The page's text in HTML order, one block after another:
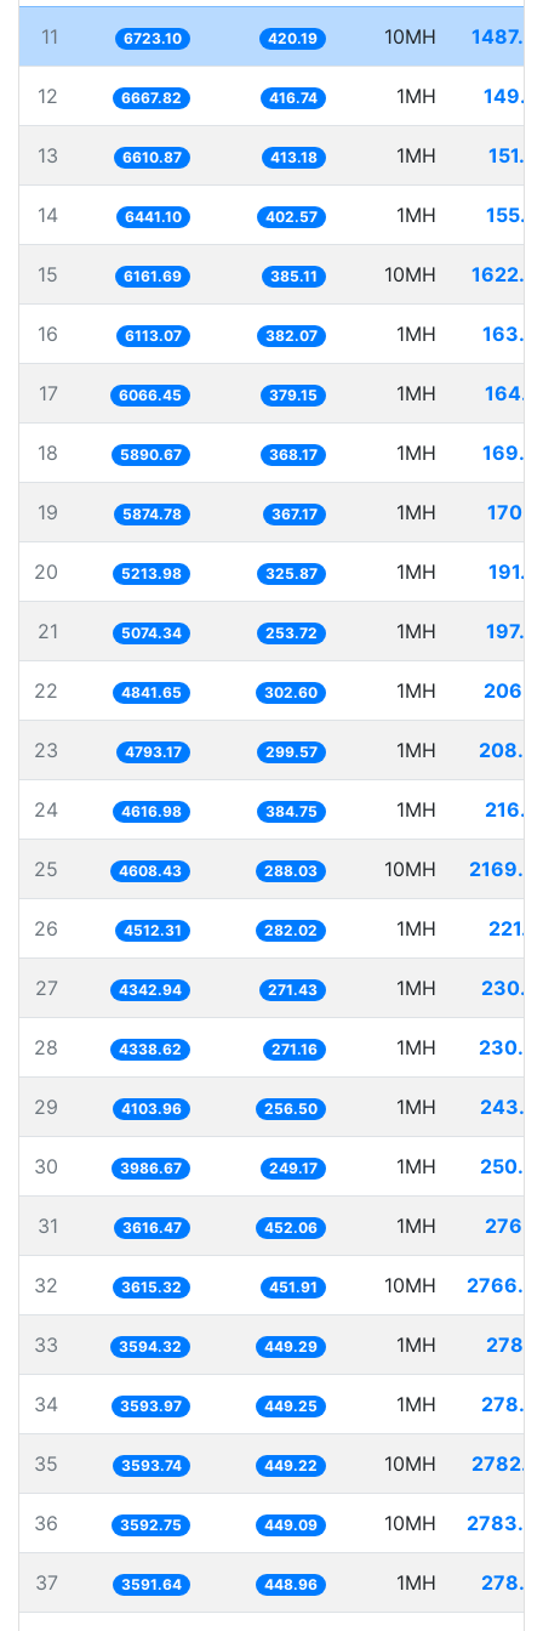
11 6723.10 420.19 10MH
12 6667.82 416.74 1MH
13 6610.87 413.18 1MH
14 6441.10 402.57 1MH
15 6161.69 385.11 10MH
16 6113.07 382.07 1MH
17 6066.45 379.15 1MH
18 5890.67 368.17 1MH
19 5874.78 367.17 1MH
20 5213.98 325.87 1MH
21 5074.34 253.72 1MH
22 4841.65 302.60 1MH
23 4793.17 299.57 1MH
24 4616.98 384.75 1MH
25 4608.43 288.03 10MH
26 4512.31 282.02 1MH
27 4342.94 271.43 1MH
28 4338.62 271.16 1MH
29 4103.96 256.50 1MH
30 3986.67 249.17 1MH
31 3616.47 452.06 1MH
32 3615.32 451.91 10MH
33 3594.32 449.29 1MH
34 3593.97 449.25 1MH
35 3593.74 449.22 10MH
36 3592.75 449.09 10MH
37 3591.64 448.96 1MH